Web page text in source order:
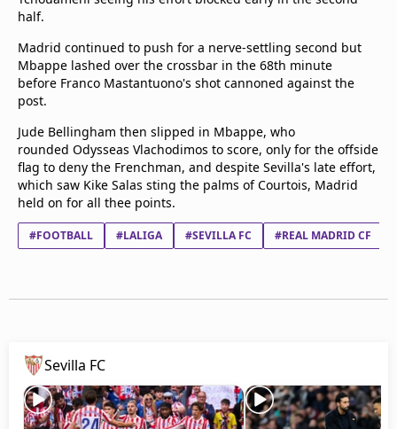
half.
Madrid continued to push for a nerve-settling second but
Mbappe lashed over the crossbar in the 68th minute
before Franco Mastantuono's shot cannoned against the
post.
Jude Bellingham then slipped in Mbappe, who
rounded Odysseas Vlachodimos to score, only for the offside
flag to deny the Frenchman, and despite Sevilla's late effort,
which saw Kike Salas sting the palms of Courtois, Madrid
held on for all thee points.
#FOOTBALL #LALIGA #SEVILLA FC #REAL MADRID CF
Sevilla FC